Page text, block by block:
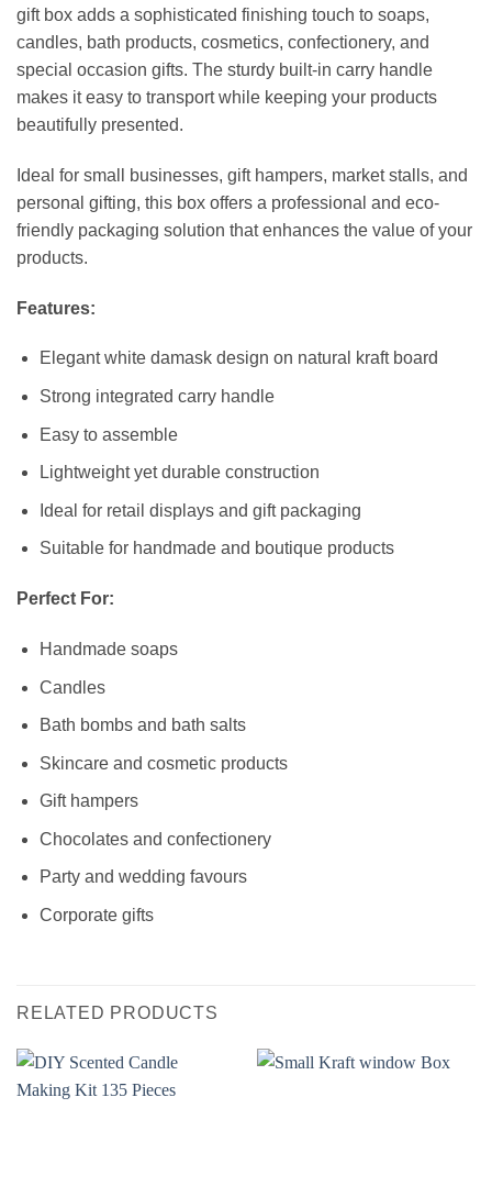
gift box adds a sophisticated finishing touch to soaps,
candles, bath products, cosmetics, confectionery, and
special occasion gifts. The sturdy built-in carry handle
makes it easy to transport while keeping your products
beautifully presented.
Ideal for small businesses, gift hampers, market stalls, and
personal gifting, this box offers a professional and eco-
friendly packaging solution that enhances the value of your
products.
Features:
Elegant white damask design on natural kraft board
Strong integrated carry handle
Easy to assemble
Lightweight yet durable construction
Ideal for retail displays and gift packaging
Suitable for handmade and boutique products
Perfect For:
Handmade soaps
Candles
Bath bombs and bath salts
Skincare and cosmetic products
Gift hampers
Chocolates and confectionery
Party and wedding favours
Corporate gifts
RELATED PRODUCTS